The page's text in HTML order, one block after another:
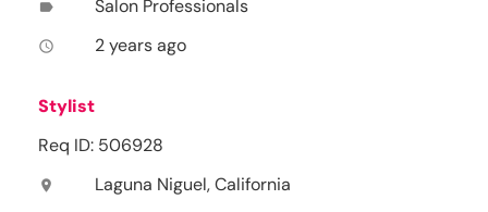
label Salon Professionals
access_time 2 years ago
Stylist
Req ID: 506928
location_on Laguna Niguel, California